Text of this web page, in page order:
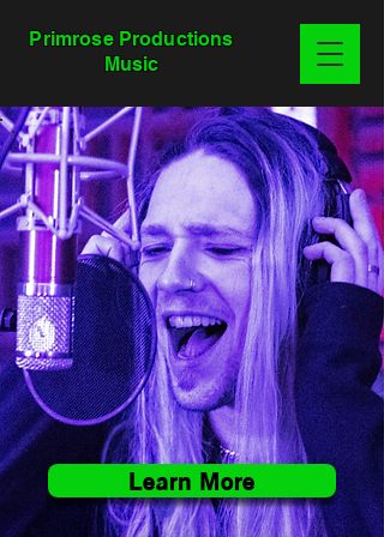
Primrose Productions
Music
Learn More